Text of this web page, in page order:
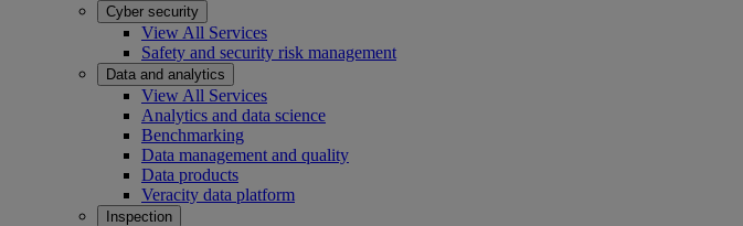
Cyber security
View All Services
Safety and security risk management
Data and analytics
View All Services
Analytics and data science
Benchmarking
Data management and quality
Data products
Veracity data platform
Inspection